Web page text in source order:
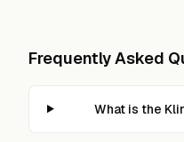
Frequently Asked
What is the